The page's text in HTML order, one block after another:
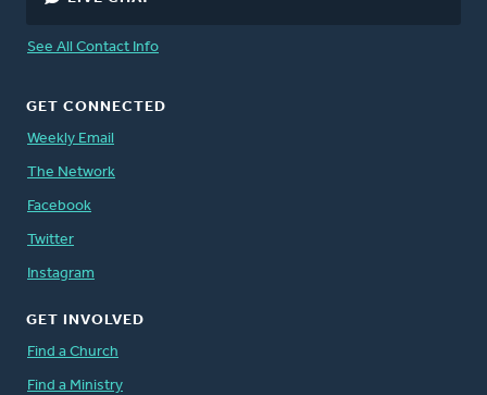
See All Contact Info
GET CONNECTED
Weekly Email
The Network
Facebook
Twitter
Instagram
GET INVOLVED
Find a Church
Find a Ministry